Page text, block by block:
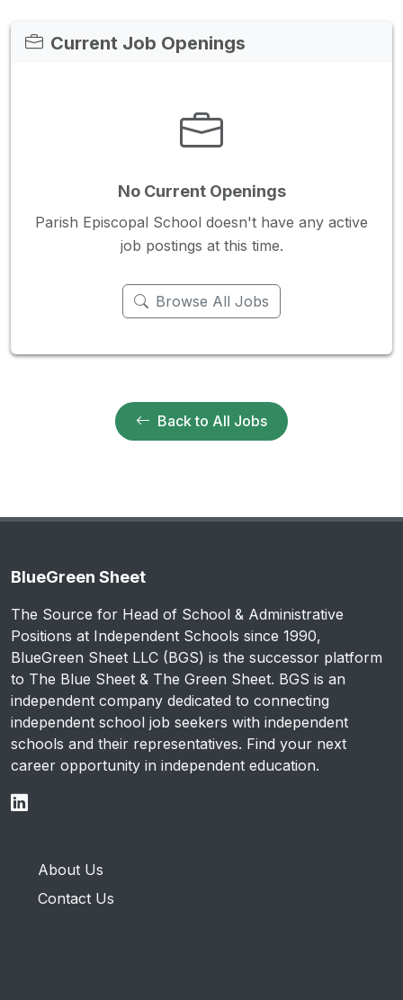
Current Job Openings
No Current Openings
Parish Episcopal School doesn't have any active
job postings at this time.
Browse All Jobs
Back to All Jobs
BlueGreen Sheet
The Source for Head of School & Administrative
Positions at Independent Schools since 1990,
BlueGreen Sheet LLC (BGS) is the successor platform
to The Blue Sheet & The Green Sheet. BGS is an
independent company dedicated to connecting
independent school job seekers with independent
schools and their representatives. Find your next
career opportunity in independent education.
About Us
Contact Us